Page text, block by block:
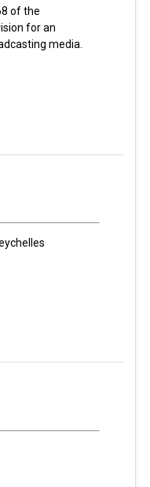
of the
for an
media.